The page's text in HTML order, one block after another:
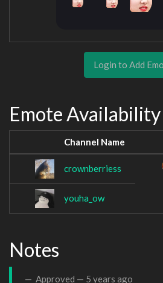
Login to Add
Emote Availability
Channel Name
crownberriess
youha_ow
Notes
Approved — 5 years ago